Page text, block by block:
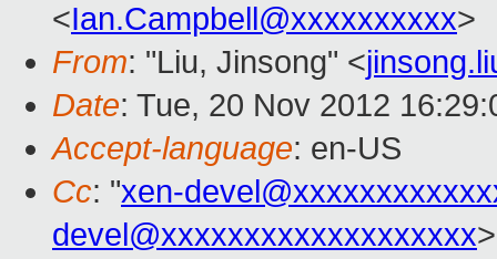
<Ian.Campbell@xxxxxxxxxx>
From: "Liu, Jinsong" <
Date: Tue, 20 Nov 2012
Accept-language: en-US
Cc: "xen-
devel@xxxxxxxxxxxxxxxxxxx